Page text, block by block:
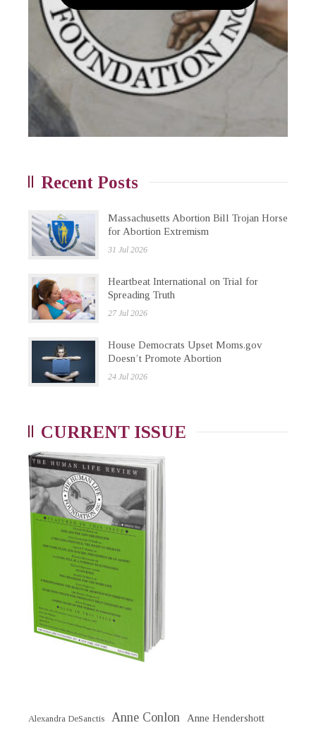
Recent Posts
Massachusetts Abortion Bill Trojan Horse
for Abortion Extremism
31 Jul 2026
Heartbeat International on Trial for
Spreading Truth
27 Jul 2026
House Democrats Upset Moms.gov
Doesn’t Promote Abortion
24 Jul 2026
CURRENT ISSUE
Alexandra DeSanctis Anne Conlon Anne Hendershott